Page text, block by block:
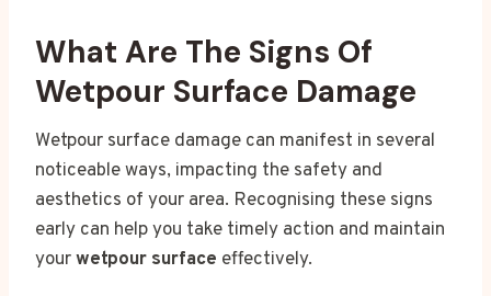
What Are The Signs Of
Wetpour Surface Damage
Wetpour surface damage can manifest in several
noticeable ways, impacting the safety and
aesthetics of your area. Recognising these signs
early can help you take timely action and maintain
yourwetpour surface effectively.